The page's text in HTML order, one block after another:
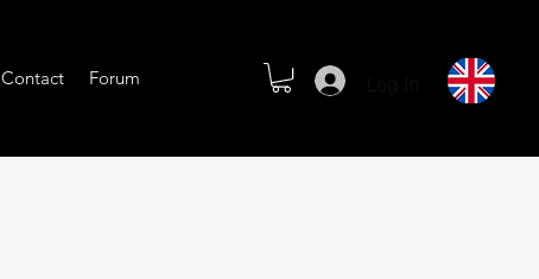
Contact Forum